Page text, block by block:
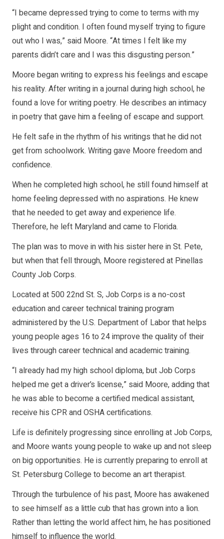
“I became depressed trying to come to terms with my
plight and condition. I often found myself trying to figure
out who I was,” said Moore. “At times I felt like my
parents didn’t care and I was this disgusting person.”
Moore began writing to express his feelings and escape
his reality. After writing in a journal during high school, he
found a love for writing poetry. He describes an intimacy
in poetry that gave him a feeling of escape and support.
He felt safe in the rhythm of his writings that he did not
get from schoolwork. Writing gave Moore freedom and
confidence.
When he completed high school, he still found himself at
home feeling depressed with no aspirations. He knew
that he needed to get away and experience life.
Therefore, he left Maryland and came to Florida.
The plan was to move in with his sister here in St. Pete,
but when that fell through, Moore registered at Pinellas
County Job Corps.
Located at 500 22nd St. S, Job Corps is a no-cost
education and career technical training program
administered by the U.S. Department of Labor that helps
young people ages 16 to 24 improve the quality of their
lives through career technical and academic training.
“I already had my high school diploma, but Job Corps
helped me get a driver’s license,” said Moore, adding that
he was able to become a certified medical assistant,
receive his CPR and OSHA certifications.
Life is definitely progressing since enrolling at Job Corps,
and Moore wants young people to wake up and not sleep
on big opportunities. He is currently preparing to enroll at
St. Petersburg College to become an art therapist.
Through the turbulence of his past, Moore has awakened
to see himself as a little cub that has grown into a lion.
Rather than letting the world affect him, he has positioned
himself to influence the world.